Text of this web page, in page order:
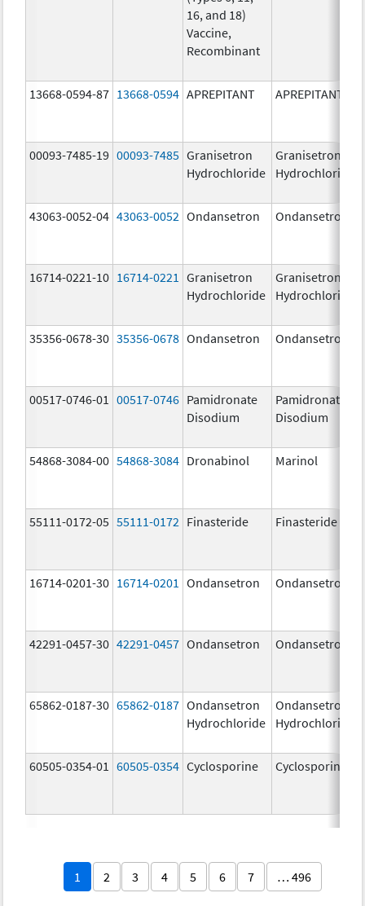
16, and 18)
Vaccine,
Recombinant
13668-0594-87 13668-0594 APREPITANT APREPITANT
00093-7485-19 00093-7485 Granisetron
Hydrochloride
Granisetron
Hydrochloride
43063-0052-04 43063-0052 Ondansetron Ondansetron
16714-0221-10 16714-0221
Granisetron
Hydrochloride
Granisetron
Hydrochloride
35356-0678-30 35356-0678 Ondansetron Ondansetron
00517-0746-01 00517-0746 Pamidronate
Disodium
Pamidronate
Disodium
54868-3084-00 54868-3084 Dronabinol Marinol
55111-0172-05 55111-0172 Finasteride Finasteride
16714-0201-30 16714-0201 Ondansetron Ondansetron
42291-0457-30 42291-0457 Ondansetron Ondansetron
65862-0187-30 65862-0187 Ondansetron
Hydrochloride
Ondansetron
Hydrochloride
60505-0354-01 60505-0354 Cyclosporine Cyclosporine
1 2 3 4 5 6 7 … 496